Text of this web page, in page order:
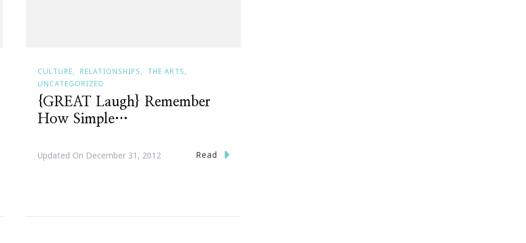
CULTURE RELATIONSHIPS
THE ARTS
UNCATEGORIZED
{GREAT Laugh} Remember
How Simple…
Updated On December 31, 2012 Read